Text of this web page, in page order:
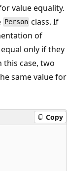
value equality.
Person class. If
of
only if they
this case, two
same value for
Copy